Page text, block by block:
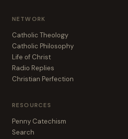
NETWORK
Catholic Theology
Catholic Philosophy
Life of Christ
Radio Replies
Christian Perfection
RESOURCES
Penny Catechism
Search